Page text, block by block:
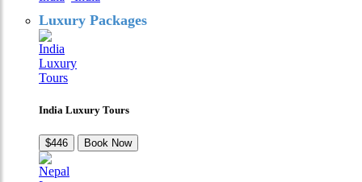
Luxury Packages
India Luxury Tours
$446 Book Now